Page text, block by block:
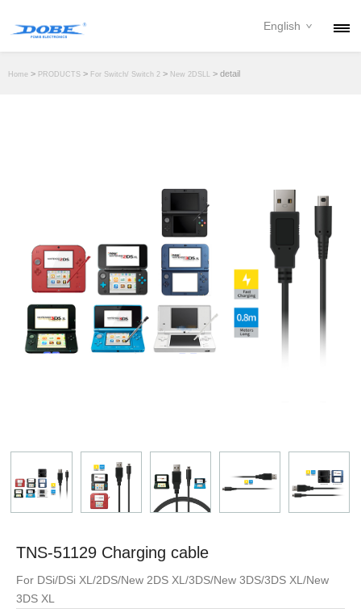
DEALER
English
Home > PRODUCTS > For Switch/ Switch 2 > New 2DSLL > detail
TNS-51129 Charging cable
For DSi/DSi XL/2DS/New 2DS XL/3DS/New 3DS/3DS XL/New
3DS XL